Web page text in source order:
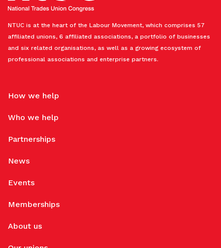
NTUC is at the heart of the Labour Movement, which comprises 57
affiliated unions, 6 affiliated associations, a portfolio of businesses
and six related organisations, as well as a growing ecosystem of
professional associations and enterprise partners.
How we help
Who we help
Partnerships
News
Events
Memberships
About us